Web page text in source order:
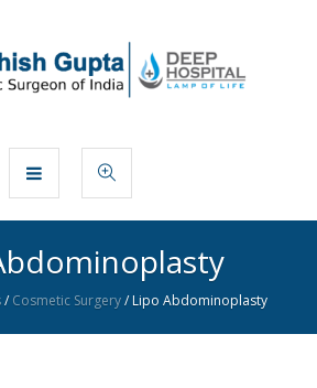
/Cosmetic Surgery/Lipo Abdominoplasty